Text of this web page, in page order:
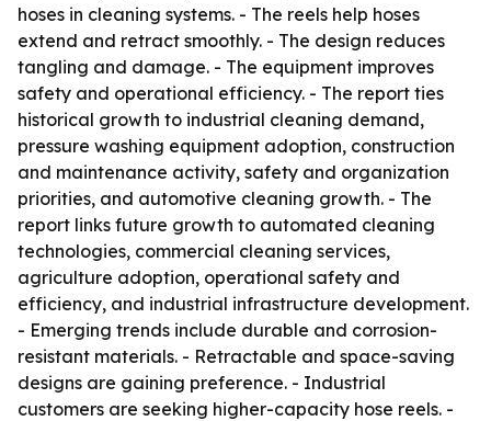
hoses in cleaning systems. - The reels help hoses
extend and retract smoothly. - The design reduces
tangling and damage. - The equipment improves
safety and operational efficiency. - The report ties
historical growth to industrial cleaning demand,
pressure washing equipment adoption, construction
and maintenance activity, safety and organization
priorities, and automotive cleaning growth. - The
report links future growth to automated cleaning
technologies, commercial cleaning services,
agriculture adoption, operational safety and
efficiency, and industrial infrastructure development.
- Emerging trends include durable and corrosion-
resistant materials. - Retractable and space-saving
designs are gaining preference. - Industrial
customers are seeking higher-capacity hose reels. -